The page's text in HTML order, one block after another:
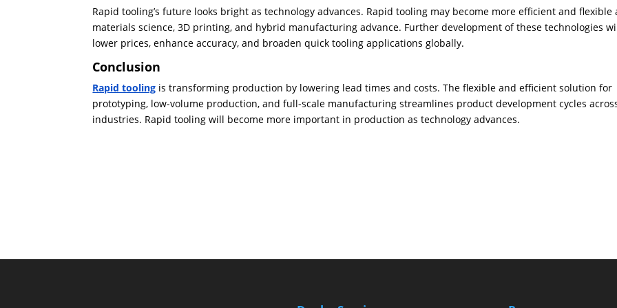
Rapid tooling’s future looks bright as technology advances. Rapid tooling may become more efficient and flexible
materials science, 3D printing, and hybrid manufacturing advance. Further development of these technologies
lower prices, enhance accuracy, and broaden quick tooling applications globally.
Conclusion
Rapid tooling is transforming production by lowering lead times and costs. The flexible and efficient solution for
prototyping, low-volume production, and full-scale manufacturing streamlines product development cycles
industries. Rapid tooling will become more important in production as technology advances.